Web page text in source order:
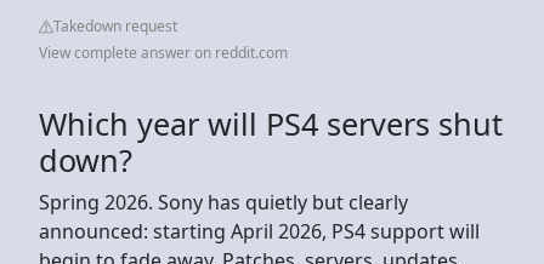
Takedown request
View complete answer on reddit.com
Which year will PS4 servers shut
down?
Spring 2026. Sony has quietly but clearly
announced: starting April 2026, PS4 support will